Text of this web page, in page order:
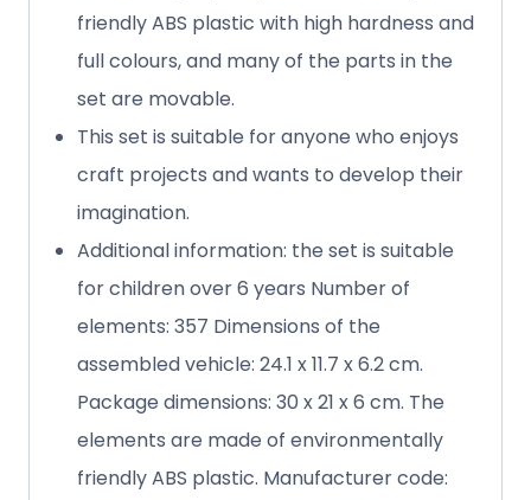
friendly ABS plastic with high hardness and
full colours, and many of the parts in the
set are movable.
This set is suitable for anyone who enjoys
craft projects and wants to develop their
imagination.
Additional information: the set is suitable
for children over 6 years Number of
elements: 357 Dimensions of the
assembled vehicle: 24.1 x 11.7 x 6.2 cm.
Package dimensions: 30 x 21 x 6 cm. The
elements are made of environmentally
friendly ABS plastic. Manufacturer code: